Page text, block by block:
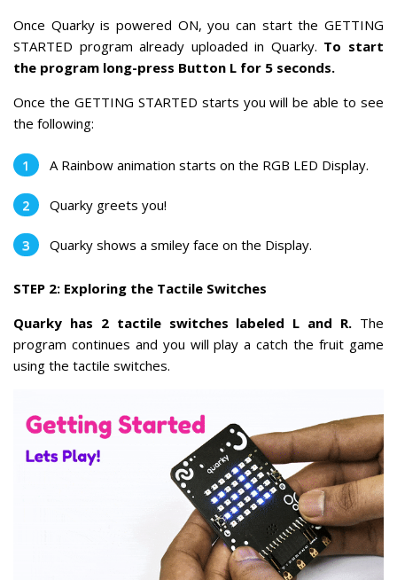
Once Quarky is powered ON, you can start the GETTING
STARTED program already uploaded in Quarky. To start
the program long-press Button L for 5 seconds.
Once the GETTING STARTED starts you will be able to see
the following:
A Rainbow animation starts on the RGB LED Display.
Quarky greets you!
Quarky shows a smiley face on the Display.
STEP 2: Exploring the Tactile Switches
Quarky has 2 tactile switches labeled L and R. The
program continues and you will play a catch the fruit game
using the tactile switches.